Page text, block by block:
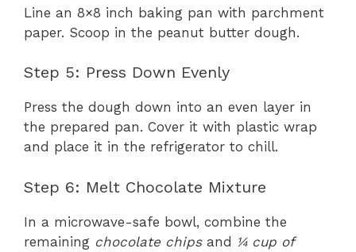
Line an 8×8 inch baking pan with parchment
paper. Scoop in the peanut butter dough.
Step 5: Press Down Evenly
Press the dough down into an even layer in
the prepared pan. Cover it with plastic wrap
and place it in the refrigerator to chill.
Step 6: Melt Chocolate Mixture
In a microwave-safe bowl, combine the
remaining chocolate chipsand ¼ cup of